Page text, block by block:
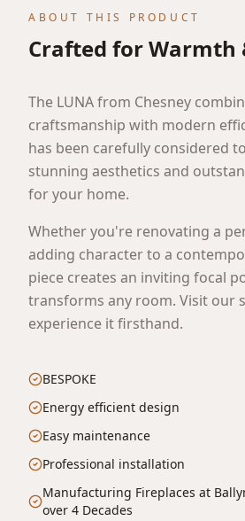
ABOUT THIS PRODUCT
Crafted for Warmth
The LUNA from Chesney
craftsmanship with modern
has been carefully considered
stunning aesthetics and
for your home.
Whether you're renovating a
adding character to a
piece creates an inviting focal
transforms any room. Visit our
experience it firsthand.
BESPOKE
Energy efficient design
Easy maintenance
Professional installation
Manufacturing Fireplaces at
over 4 Decades